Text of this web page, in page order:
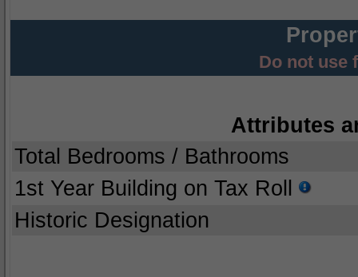
Do not use
Attributes
Total Bedrooms / Bathrooms
1st Year Building on Tax Roll
Historic Designation